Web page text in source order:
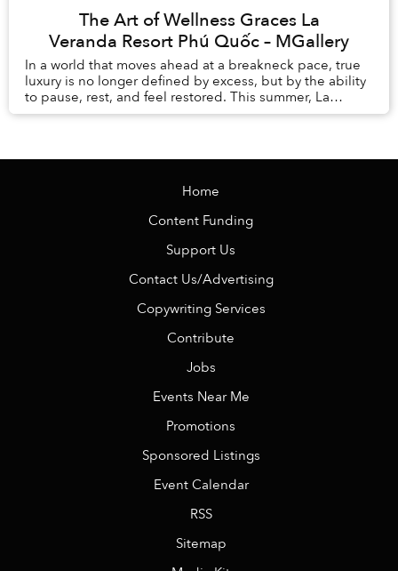
The Art of Wellness Graces La
Veranda Resort Phú Quốc – MGallery
In a world that moves ahead at a breakneck pace, true
luxury is no longer defined by excess, but by the ability
to pause, rest, and feel restored. This summer, La
Veranda Resort Phú Quốc – MGalle...
Home
Content Funding
Support Us
Contact Us/Advertising
Copywriting Services
Contribute
Jobs
Events Near Me
Promotions
Sponsored Listings
Event Calendar
RSS
Sitemap